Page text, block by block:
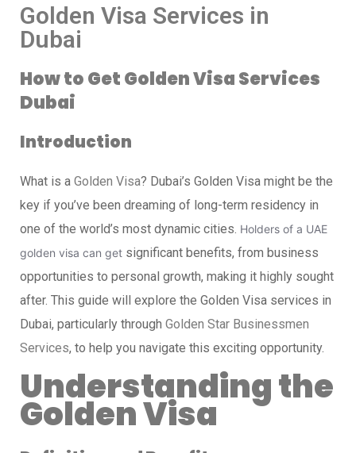
Golden Visa Services in
Dubai
How to Get Golden Visa Services
Dubai
Introduction
What is a Golden Visa? Dubai’s Golden Visa might be the
key if you’ve been dreaming of long-term residency in
one of the world’s most dynamic cities. Holders of a UAE
golden visa can get significant benefits, from business
opportunities to personal growth, making it highly sought
after. This guide will explore the Golden Visa services in
Dubai, particularly through Golden Star Businessmen
Services, to help you navigate this exciting opportunity.
Understanding the
Golden Visa